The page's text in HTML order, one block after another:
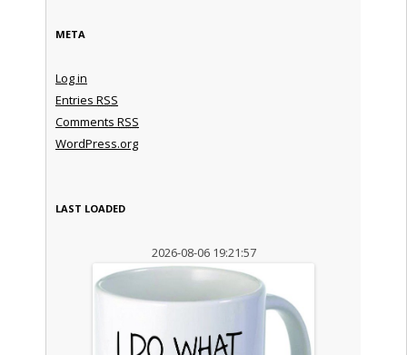
META
Log in
Entries RSS
Comments RSS
WordPress.org
LAST LOADED
2026-08-06 19:21:57